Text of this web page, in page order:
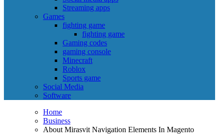
Streaming apps
Games
fighting game
fighting game
Gaming codes
gaming console
Minecraft
Roblox
Sports game
Social Media
Software
Home
Business
About Mirasvit Navigation Elements In Magento